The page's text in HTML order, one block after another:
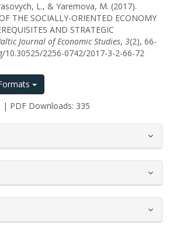
L., & Yaremova, M. (2017).
THE SOCIALLY-ORIENTED ECONOMY
AND STRATEGIC
Journal of Economic Studies, 3(2), 66-
10.30525/2256-0742/2017-3-2-66-72
| PDF Downloads: 335